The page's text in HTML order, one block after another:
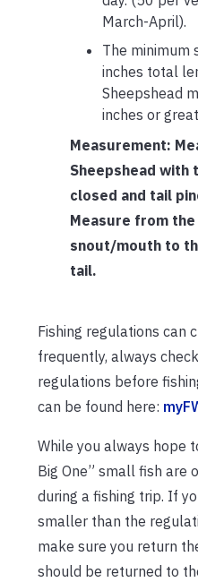
March-April).
The minimum
inches total
Sheepshead
inches or
Measurement:
Sheepshead with
closed and tail
Measure from
snout/mouth to
tail.
Fishing regulations can
frequently, always
regulations before
can be found here:
While you always hope
Big One” small fish are
during a fishing trip. If
smaller than the
make sure you return
should be returned to